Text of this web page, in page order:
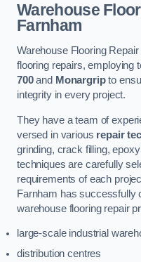
Warehouse
Farnham
Warehouse Flooring
flooring repairs, employing
700and Monargripto
integrity in every project.
They have a team of
versed in various repair
grinding, crack filling,
techniques are carefully
requirements of each
Farnham has successfully
warehouse flooring repair
large-scale industrial
distribution centres